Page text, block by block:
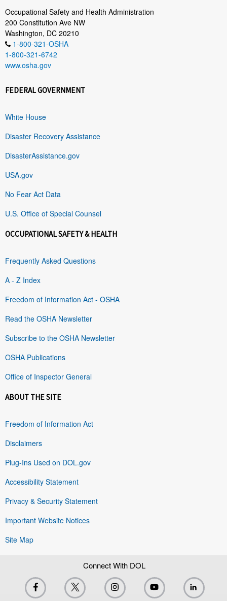
Occupational Safety and Health Administration
200 Constitution Ave NW
Washington, DC 20210
1-800-321-OSHA
1-800-321-6742
www.osha.gov
FEDERAL GOVERNMENT
White House
Disaster Recovery Assistance
DisasterAssistance.gov
USA.gov
No Fear Act Data
U.S. Office of Special Counsel
OCCUPATIONAL SAFETY & HEALTH
Frequently Asked Questions
A - Z Index
Freedom of Information Act - OSHA
Read the OSHA Newsletter
Subscribe to the OSHA Newsletter
OSHA Publications
Office of Inspector General
ABOUT THE SITE
Freedom of Information Act
Disclaimers
Plug-Ins Used on DOL.gov
Accessibility Statement
Privacy & Security Statement
Important Website Notices
Site Map
Connect With DOL